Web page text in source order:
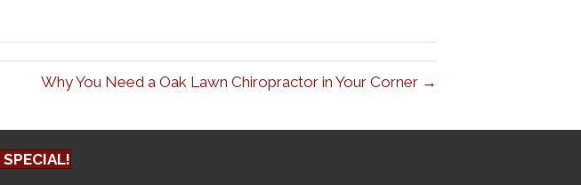
Why You Need a Oak Lawn Chiropractor in Your Corner →